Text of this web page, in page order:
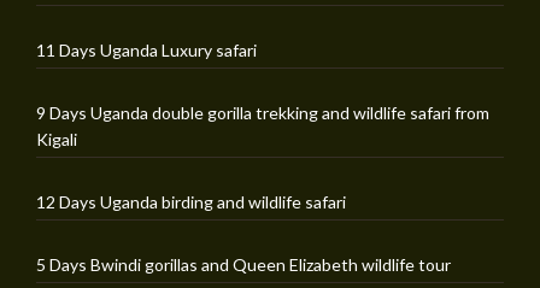
11 Days Uganda Luxury safari
9 Days Uganda double gorilla trekking and wildlife safari from
Kigali
12 Days Uganda birding and wildlife safari
5 Days Bwindi gorillas and Queen Elizabeth wildlife tour